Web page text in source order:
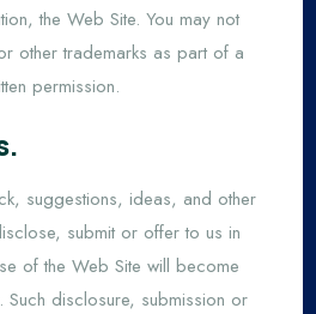
the Web Site. You may not
other trademarks as part of a
permission.
suggestions, ideas, and other
submit or offer to us in
of the Web Site will become
Such disclosure, submission or